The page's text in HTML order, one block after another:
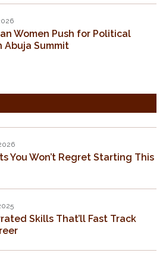
Women Push for Political
Abuja Summit
You Won’t Regret Starting This
Skills That’ll Fast Track